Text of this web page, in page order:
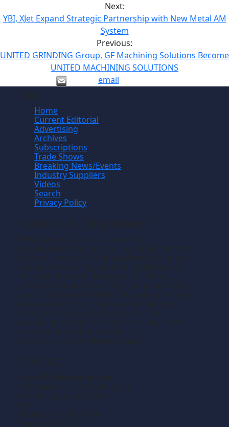
Next:
YBI, XJet Expand Strategic Partnership with New Metal AM
System
Previous:
UNITED GRINDING Group, GF Machining Solutions Become
UNITED MACHINING SOLUTIONS
email
Home
Current Editorial
Advertising
Archives
Subscriptions
Trade Shows
Breaking News/Events
Industry Suppliers
Videos
Search
Privacy Policy